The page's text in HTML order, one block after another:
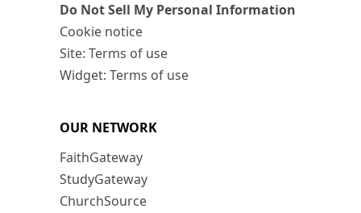
Do Not Sell My Personal Information
Cookie notice
Site: Terms of use
Widget: Terms of use
OUR NETWORK
FaithGateway
StudyGateway
ChurchSource